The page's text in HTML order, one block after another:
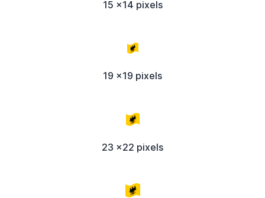
15 x14 pixels
19 x19 pixels
23 x22 pixels